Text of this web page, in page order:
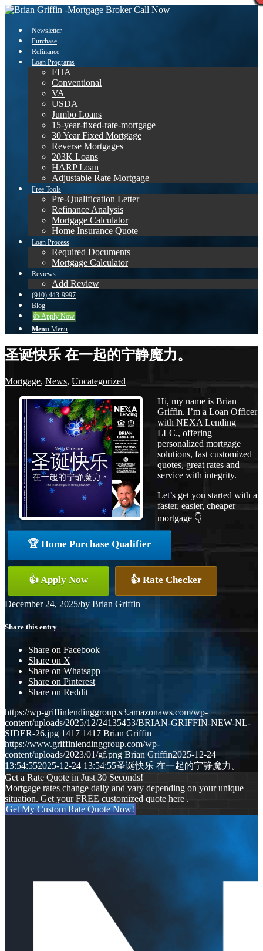
Call Now
Newsletter
Purchase
Refinance
Loan Programs
FHA
Conventional
VA
USDA
Jumbo Loans
15-year-fixed-rate-mortgage
30 Year Fixed Mortgage
Reverse Mortgages
203K Loans
HARP Loan
Adjustable Rate Mortgage
Free Tools
Pre-Qualification Letter
Refinance Analysis
Mortgage Calculator
Home Insurance Quote
Loan Process
Required Documents
Mortgage Calculator
Reviews
Add Review
(910) 443-9997
Blog
👍 Apply Now
Menu Menu
圣诞快乐 在一起的宁静魔力。
Mortgage, News, Uncategorized
Hi, my name is Brian
Griffin. I’m a Loan Officer
with NEXA Lending
LLC., offering
personalized mortgage
solutions, fast customized
quotes, great rates and
service with integrity.
Let’s get you started with a
faster, easier, cheaper
mortgage 👇
🏆 Home Purchase Qualifier
👍 Apply Now 👍 Rate Checker
December 24, 2025/by Brian Griffin
Share this entry
Share on Facebook
Share on X
Share on Whatsapp
Share on Pinterest
Share on Reddit
https://wp-griffinlendinggroup.s3.amazonaws.com/wp-
content/uploads/2025/12/24135453/BRIAN-GRIFFIN-NEW-NL-
SIDER-26.jpg 1417 1417 Brian Griffin
https://www.griffinlendinggroup.com/wp-
content/uploads/2023/01/gf.png Brian Griffin2025-12-24
13:54:552025-12-24 13:54:55圣诞快乐 在一起的宁静魔力。
Get a Rate Quote in Just 30 Seconds!
Mortgage rates change daily and vary depending on your unique
situation. Get your FREE customized quote here .
Get My Custom Rate Quote Now!